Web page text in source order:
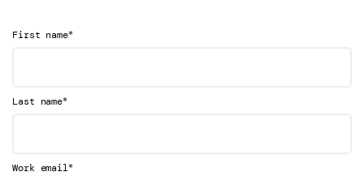
First name*
Last name*
Work email*